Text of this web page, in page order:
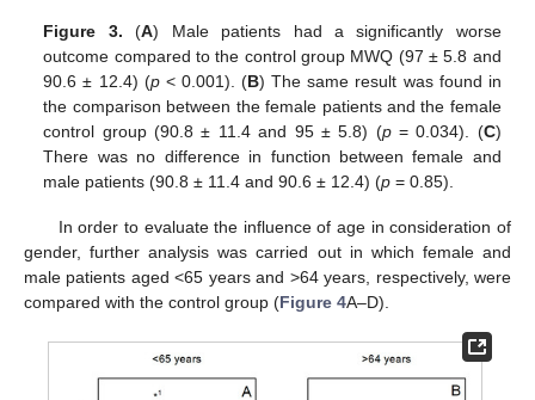
Figure 3. (A) Male patients had a significantly worse
outcome compared to the control group MWQ (97 ± 5.8 and
90.6 ± 12.4) (p< 0.001). (B) The same result was found in
the comparison between the female patients and the female
control group (90.8 ± 11.4 and 95 ± 5.8) (p= 0.034). (C)
There was no difference in function between female and
male patients (90.8 ± 11.4 and 90.6 ± 12.4) (p = 0.85).
In order to evaluate the influence of age in consideration of
gender, further analysis was carried out in which female and
male patients aged <65 years and >64 years, respectively, were
compared with the control group (Figure 4A–D).